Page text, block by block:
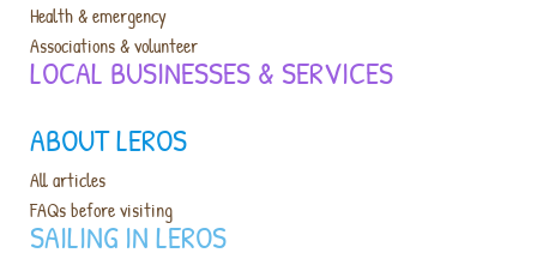
ABOUT LEROS
All articles
FAQs before visiting
SAILING IN LEROS
Health & emergency
Associations & volunteer
LOCAL BUSINESSES & SERVICES​